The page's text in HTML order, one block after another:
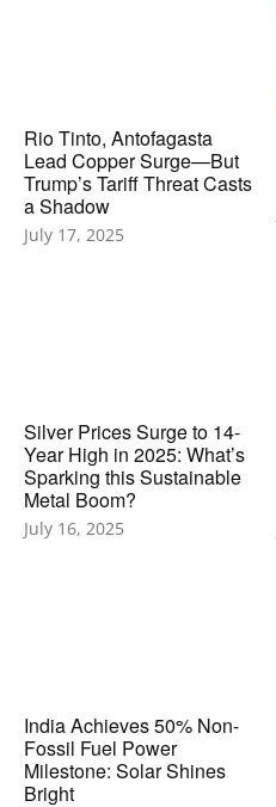
Rio Tinto, Antofagasta
Lead Copper Surge—But
Trump’s Tariff Threat Casts
a Shadow
July 17, 2025
Silver Prices Surge to 14-
Year High in 2025: What’s
Sparking this Sustainable
Metal Boom?
July 16, 2025
India Achieves 50% Non-
Fossil Fuel Power
Milestone: Solar Shines
Bright